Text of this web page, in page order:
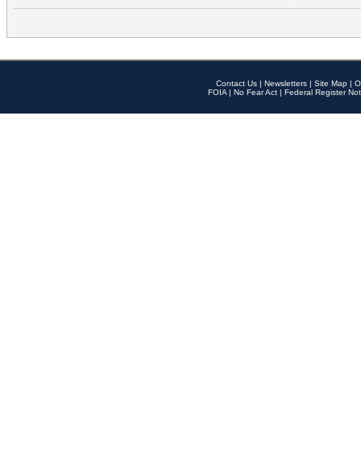
Contact Us | Newsletters | Site Map |
FOIA | No Fear Act | Federal Register